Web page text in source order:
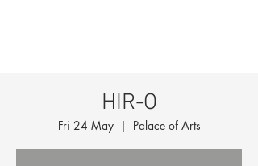
HIR-O
Fri 24 May
  |
Palace of Arts